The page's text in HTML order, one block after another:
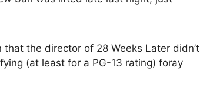
that the director of 28 Weeks Later didn’t
(at least for a PG-13 rating) foray